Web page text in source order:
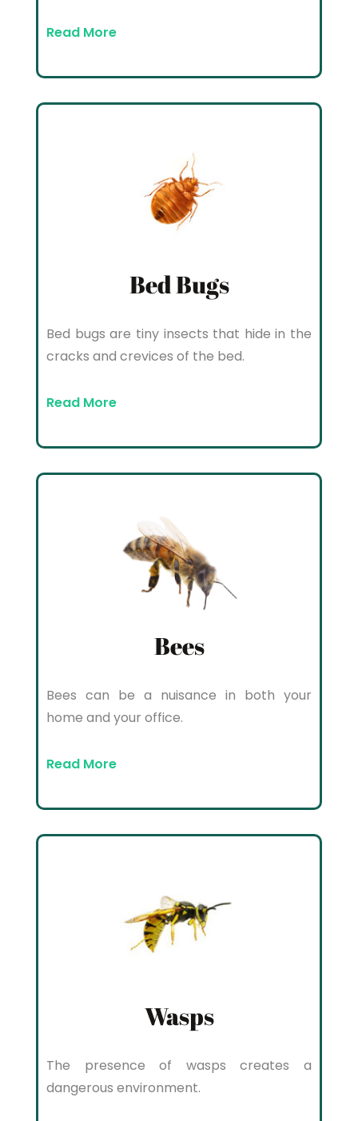
Read More
Bed Bugs
Bed bugs are tiny insects that hide in the
cracks and crevices of the bed.
Read More
Bees
Bees can be a nuisance in both your
home and your office.
Read More
Wasps
The presence of wasps creates a
dangerous environment.